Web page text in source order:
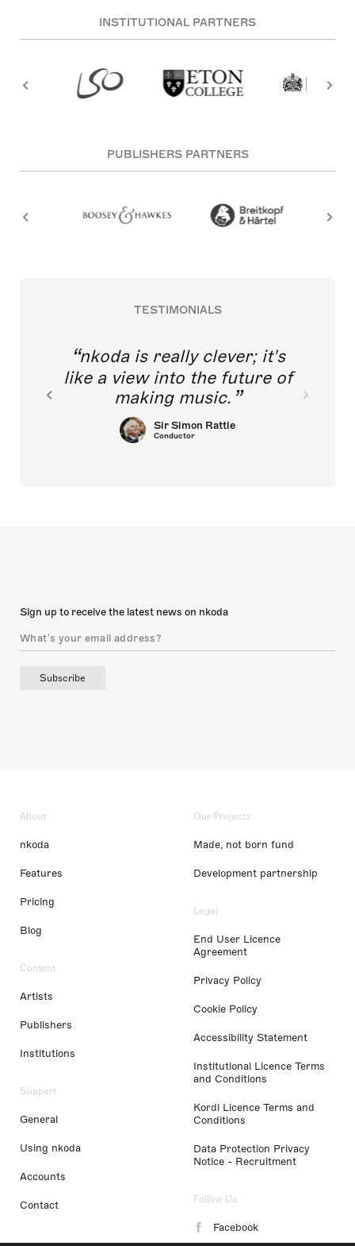
INSTITUTIONAL PARTNERS
PUBLISHERS PARTNERS
TESTIMONIALS
nkoda is really clever; it's
like a view into the future of
making music.
Sir Simon Rattle
Conductor
Sign up to receive the latest news on nkoda
Subscribe
About
nkoda
Features
Pricing
Blog
Content
Artists
Publishers
Institutions
Support
General
Using nkoda
Accounts
Contact
Our Projects
Made, not born fund
Development partnership
Legal
End User Licence
Agreement
Privacy Policy
Cookie Policy
Accessibility Statement
Institutional Licence Terms
and Conditions
Kordl Licence Terms and
Conditions
Data Protection Privacy
Notice - Recruitment
Follow Us
Facebook